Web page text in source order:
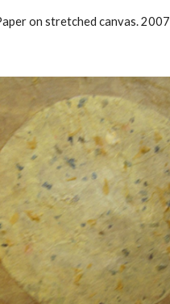
on stretched canvas. 2007